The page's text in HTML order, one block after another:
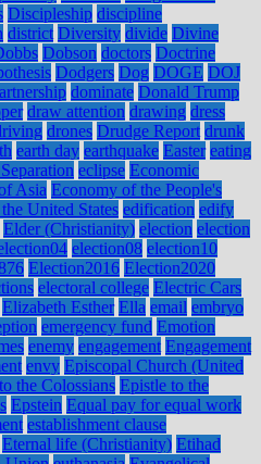
Discipleship discipline
district Diversity divide Divine
Dobson doctors Doctrine
Dodgers Dog DOGE DOJ
dominate Donald Trump
draw attention drawing dress
drones Drudge Report drunk
earth day earthquake Easter eating
eclipse Economic
Asia Economy of the People's
United States edification edify
Elder (Christianity) election election
election08 election10
Election2016 Election2020
electoral college Electric Cars
Elizabeth Esther Ella email embryo
emergency fund Emotion
enemy engagement Engagement
envy Episcopal Church (United
the Colossians Epistle to the
Epstein Equal pay for equal work
establishment clause
Eternal life (Christianity) Etihad